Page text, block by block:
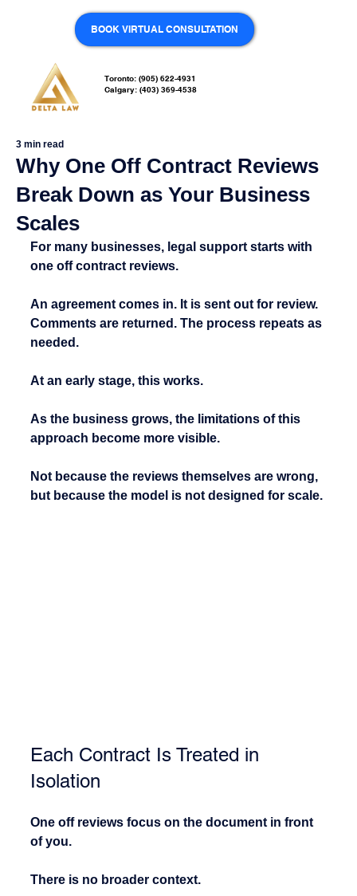
Toronto: (905) 622-4931
Calgary: (403) 369-4538
BOOK VIRTUAL CONSULTATION
Why One Off Contract Reviews
Break Down as Your Business
Scales
3 min read
For many businesses, legal support starts with
one off contract reviews.
An agreement comes in. It is sent out for review.
Comments are returned. The process repeats as
needed.
At an early stage, this works.
As the business grows, the limitations of this
approach become more visible.
Not because the reviews themselves are wrong,
but because the model is not designed for scale.
Each Contract Is Treated in
Isolation
One off reviews focus on the document in front
of you.
There is no broader context.